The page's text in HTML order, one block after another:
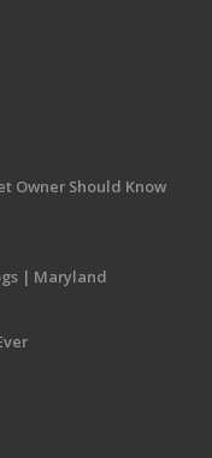
Owner Should Know
| Maryland